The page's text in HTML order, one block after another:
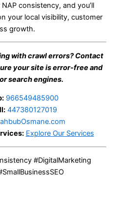
consistency, and you’ll
your local visibility, customer
growth.
with crawl errors? Contact
your site is error-free and
search engines.
966549485900
447380127019
Explore Our Services
#DigitalMarketing